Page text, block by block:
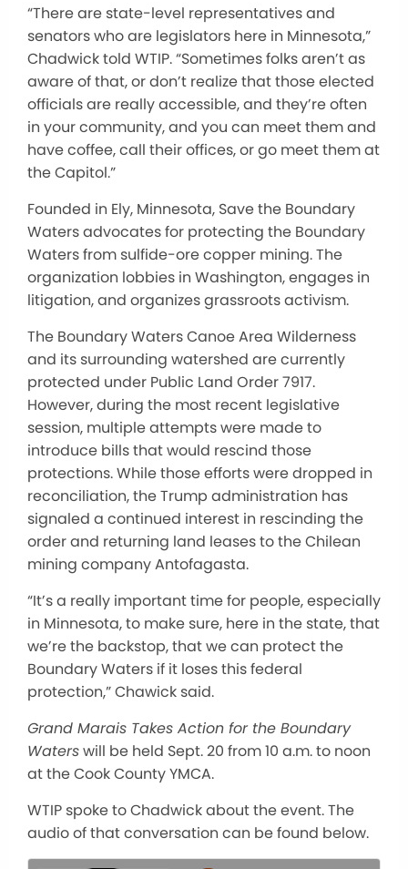
“There are state-level representatives and
senators who are legislators here in Minnesota,”
Chadwick told WTIP. “Sometimes folks aren’t as
aware of that, or don’t realize that those elected
officials are really accessible, and they’re often
in your community, and you can meet them and
have coffee, call their offices, or go meet them at
the Capitol.”
Founded in Ely, Minnesota, Save the Boundary
Waters advocates for protecting the Boundary
Waters from sulfide-ore copper mining. The
organization lobbies in Washington, engages in
litigation, and organizes grassroots activism.
The Boundary Waters Canoe Area Wilderness
and its surrounding watershed are currently
protected under Public Land Order 7917.
However, during the most recent legislative
session, multiple attempts were made to
introduce bills that would rescind those
protections. While those efforts were dropped in
reconciliation, the Trump administration has
signaled a continued interest in rescinding the
order and returning land leases to the Chilean
mining company Antofagasta.
“It’s a really important time for people, especially
in Minnesota, to make sure, here in the state, that
we’re the backstop, that we can protect the
Boundary Waters if it loses this federal
protection,” Chawick said.
Grand Marais Takes Action for the Boundary
Waterswill be held Sept. 20 from 10 a.m. to noon
at the Cook County YMCA.
WTIP spoke to Chadwick about the event. The
audio of that conversation can be found below.